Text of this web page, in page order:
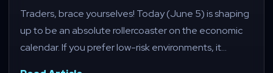
Traders, brace yourselves! Today (June 5) is shaping
up to be an absolute rollercoaster on the economic
calendar. If you prefer low-risk environments, it…